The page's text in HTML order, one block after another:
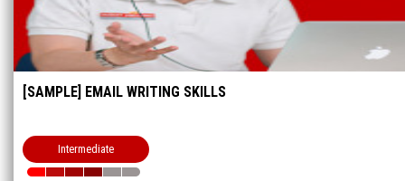
[SAMPLE] EMAIL WRITING SKILLS
Intermediate